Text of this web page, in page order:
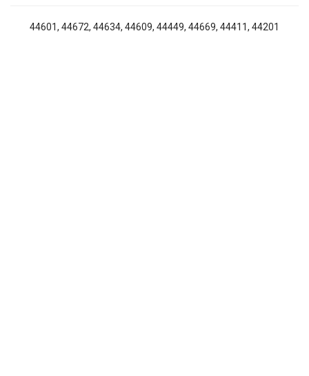
44601, 44672, 44634, 44609, 44449, 44669, 44411, 44201